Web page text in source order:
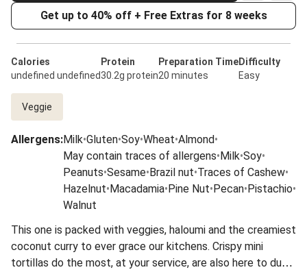
Get up to 40% off + Free Extras for 8 weeks
Calories
undefined undefined
Protein
30.2g protein
Preparation Time
20 minutes
Difficulty
Easy
Veggie
Allergens:Milk•Gluten•Soy•Wheat•Almond•
May contain traces of allergens•Milk•Soy•
Peanuts•Sesame•Brazil nut•Traces of Cashew•
Hazelnut•Macadamia•Pine Nut•Pecan•Pistachio•
Walnut
This one is packed with veggies, haloumi and the creamiest
coconut curry to ever grace our kitchens. Crispy mini
tortillas do the most, at your service, are also here to dunk